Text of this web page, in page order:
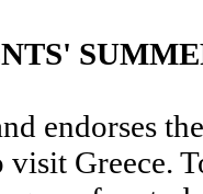
endorses
Greece.